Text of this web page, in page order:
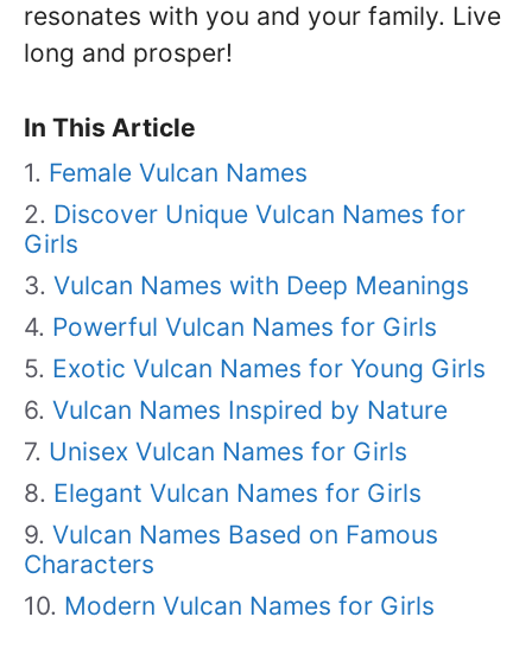
resonates with you and your family. Live
long and prosper!
In This Article
Female Vulcan Names
Discover Unique Vulcan Names for
Girls
Vulcan Names with Deep Meanings
Powerful Vulcan Names for Girls
Exotic Vulcan Names for Young Girls
Vulcan Names Inspired by Nature
Unisex Vulcan Names for Girls
Elegant Vulcan Names for Girls
Vulcan Names Based on Famous
Characters
Modern Vulcan Names for Girls